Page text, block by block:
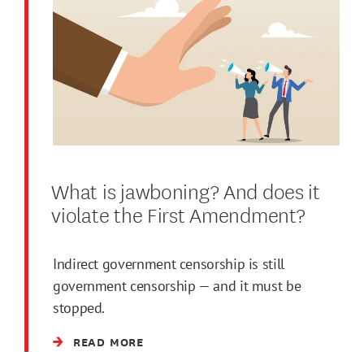
What is jawboning? And does it
violate the First Amendment?
Indirect government censorship is still
government censorship — and it must be
stopped.
READ MORE